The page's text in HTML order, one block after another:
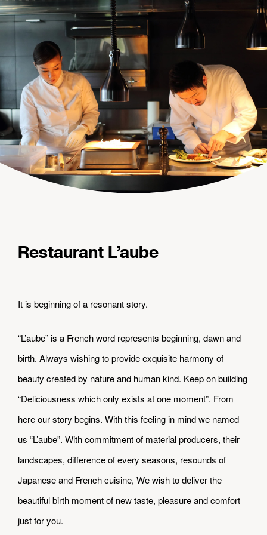
Restaurant L’aube
It is beginning of a resonant story.
​“L’aube” is a French word represents beginning, dawn and
birth. Always wishing to provide exquisite harmony of
beauty created by nature and human kind. Keep on building
“Deliciousness which only exists at one moment”. From
here our story begins. With this feeling in mind we named
us “L’aube”. With commitment of material producers, their
landscapes, difference of every seasons, resounds of
Japanese and French cuisine, We wish to deliver the
beautiful birth moment of new taste, pleasure and comfort
just for you.